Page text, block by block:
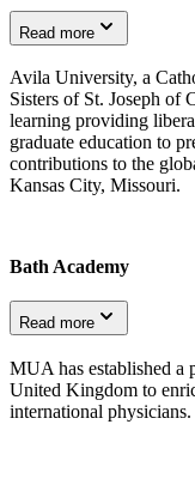
Read more
Avila University, a
Sisters of St. Joseph of
learning providing
graduate education to
contributions to the
Kansas City, Missouri.
Bath Academy
Read more
MUA has established a
United Kingdom to
international physicians.